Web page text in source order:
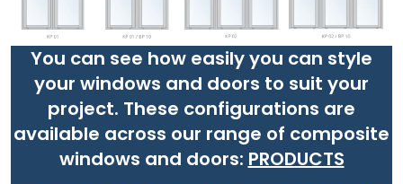
You can see how easily you can style
your windows and doors to suit your
project. These configurations are
available across our range of composite
windows and doors: PRODUCTS